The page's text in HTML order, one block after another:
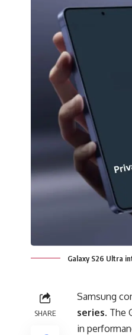
Galaxy S26 Ultra
SHARE
Samsung
series. The
in